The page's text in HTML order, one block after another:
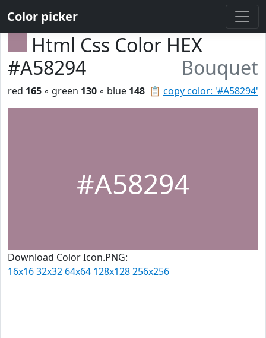
Color picker
Html Css Color HEX
#A58294
Bouquet
📋 copy color: '#A58294'
red 165 ◦ green 130 ◦ blue 148
#A58294
Download Color Icon.PNG:
16x1632x32 64x64 128x128256x256